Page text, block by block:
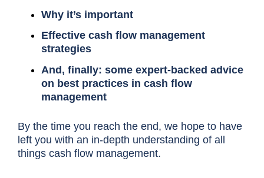
Why it’s important
Effective cash flow management
strategies
And, finally: some expert-backed advice
on best practices in cash flow
management
By the time you reach the end, we hope to have
left you with an in-depth understanding of all
things cash flow management.